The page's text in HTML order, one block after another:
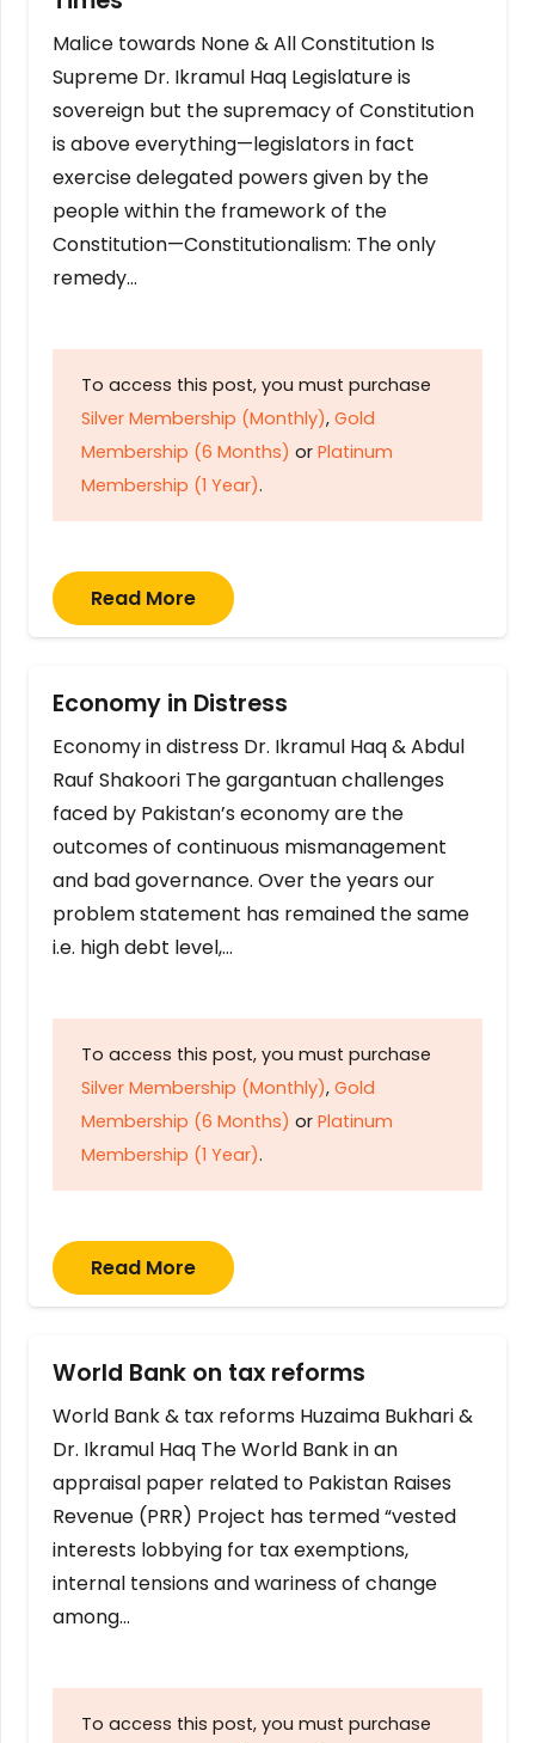
Malice towards None & All Constitution Is
Supreme Dr. Ikramul Haq Legislature is
sovereign but the supremacy of Constitution
is above everything—legislators in fact
exercise delegated powers given by the
people within the framework of the
Constitution—Constitutionalism: The only
remedy…
To access this post, you must purchase
Silver Membership (Monthly), Gold
Membership (6 Months) or Platinum
Membership (1 Year).
Read More
Economy in Distress
Economy in distress Dr. Ikramul Haq & Abdul
Rauf Shakoori The gargantuan challenges
faced by Pakistan’s economy are the
outcomes of continuous mismanagement
and bad governance. Over the years our
problem statement has remained the same
i.e. high debt level,…
To access this post, you must purchase
Silver Membership (Monthly), Gold
Membership (6 Months) or Platinum
Membership (1 Year).
Read More
World Bank on tax reforms
World Bank & tax reforms Huzaima Bukhari &
Dr. Ikramul Haq The World Bank in an
appraisal paper related to Pakistan Raises
Revenue (PRR) Project has termed “vested
interests lobbying for tax exemptions,
internal tensions and wariness of change
among…
To access this post, you must purchase